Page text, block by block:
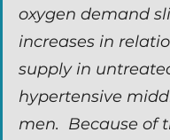
oxygen demand
increases in
supply in
hypertensive
men.  Because of